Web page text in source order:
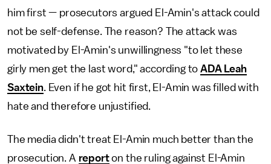
him first — prosecutors argued El-Amin's attack could
not be self-defense. The reason? The attack was
motivated by El-Amin's unwillingness "to let these
girly men get the last word," according toADA Leah
Saxtein. Even if he got hit first, El-Amin was filled with
hate and therefore unjustified.
The media didn't treat El-Amin much better than the
prosecution. A reporton the ruling against El-Amin